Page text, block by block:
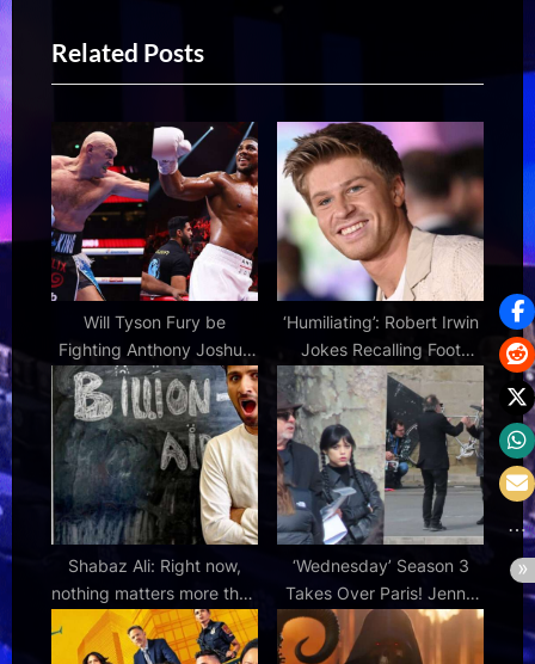
o
u
P
o
s
t
t
P
o
s
t
:
Related Posts
Will Tyson Fury be
Fighting Anthony Joshua
Live on Netflix?
‘Humiliating’: Robert Irwin
Jokes Recalling Foot
Injury After DWTS
Shabaz Ali: Right now,
nothing matters more than
wealth inequality – and
the hold billionaires have
‘Wednesday’ Season 3
Takes Over Paris! Jenna
Ortega, Fred Armisen and
Tim Burton Filming Along